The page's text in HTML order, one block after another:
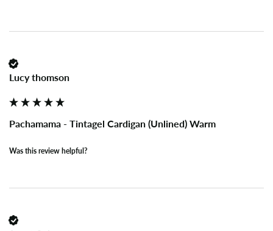
Lucy thomson
Pachamama - Tintagel Cardigan (Unlined) Warm
Was this review helpful?